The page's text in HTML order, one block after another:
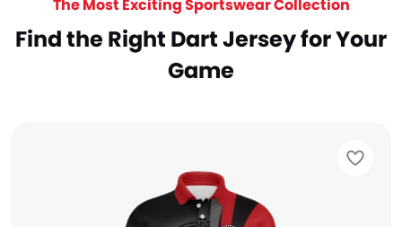
The Most Exciting Sportswear Collection
Find the Right Dart Jersey for Your
Game